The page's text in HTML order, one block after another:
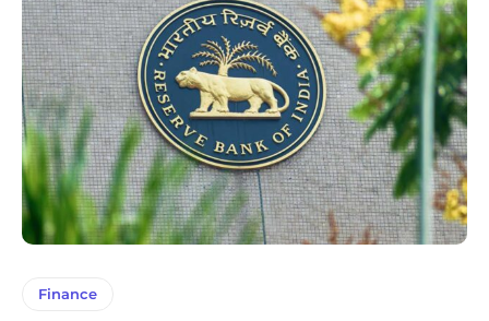
Finance